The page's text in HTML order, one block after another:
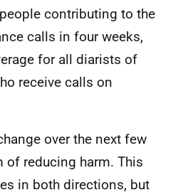
contributing to the
calls in four weeks,
for all diarists of
receive calls on
over the next few
of reducing harm. This
in both directions, but